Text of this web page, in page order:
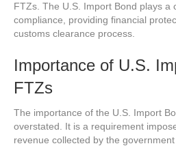
FTZs. The U.S. Import Bond plays a
compliance, providing financial
customs clearance process.
Importance of U.S.
FTZs
The importance of the U.S. Import
overstated. It is a requirement
revenue collected by the